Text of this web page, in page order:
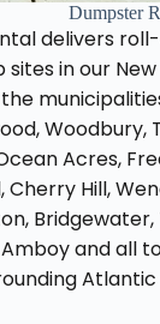
Dumpster
delivers
in our
Woodbury,
Acres,
Cherry Hill,
Bridgewater,
and all
Atlantic